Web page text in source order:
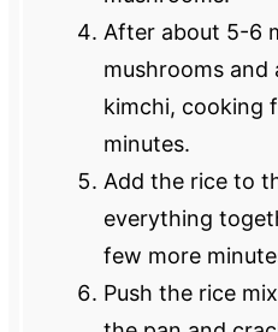
After about 5-6
mushrooms
kimchi, cooking
minutes.
Add the rice to
everything
few more
Push the rice